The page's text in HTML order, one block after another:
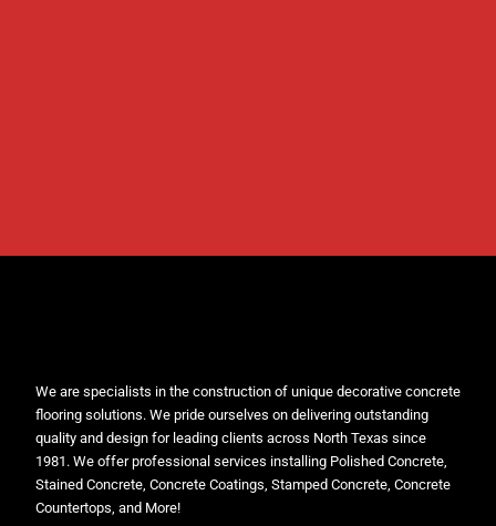
We are specialists in the construction of unique decorative concrete
flooring solutions. We pride ourselves on delivering outstanding
quality and design for leading clients across North Texas since
1981. We offer professional services installing Polished Concrete,
Stained Concrete, Concrete Coatings, Stamped Concrete, Concrete
Countertops, and More!